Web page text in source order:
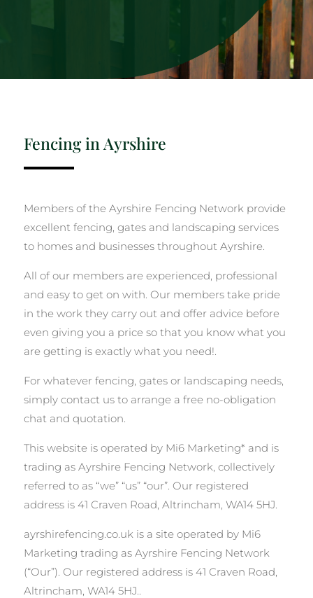
Fencing in Ayrshire
Members of the Ayrshire Fencing Network provide
excellent fencing, gates and landscaping services
to homes and businesses throughout Ayrshire.
All of our members are experienced, professional
and easy to get on with. Our members take pride
in the work they carry out and offer advice before
even giving you a price so that you know what you
are getting is exactly what you need!.
For whatever fencing, gates or landscaping needs,
simply contact us to arrange a free no-obligation
chat and quotation.
This website is operated by Mi6 Marketing* and is
trading as Ayrshire Fencing Network, collectively
referred to as “we” “us” “our”. Our registered
address is 41 Craven Road, Altrincham, WA14 5HJ.
ayrshirefencing.co.uk is a site operated by Mi6
Marketing trading as Ayrshire Fencing Network
(“Our”). Our registered address is 41 Craven Road,
Altrincham, WA14 5HJ..